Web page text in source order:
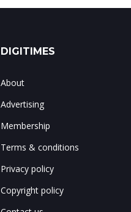
DIGITIMES
About
Advertising
Membership
Terms & conditions
Privacy policy
Copyright policy